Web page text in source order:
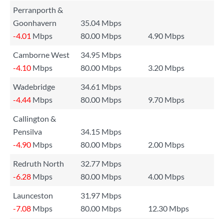
Perranporth &
Goonhavern
35.04 Mbps
-4.01 Mbps 80.00 Mbps
4.90 Mbps
Camborne West
34.95 Mbps
-4.10 Mbps 80.00 Mbps
3.20 Mbps
Wadebridge
34.61 Mbps
-4.44 Mbps 80.00 Mbps
9.70 Mbps
Callington &
Pensilva
34.15 Mbps
-4.90 Mbps 80.00 Mbps
2.00 Mbps
Redruth North
32.77 Mbps
-6.28 Mbps 80.00 Mbps
4.00 Mbps
Launceston
31.97 Mbps
-7.08 Mbps 80.00 Mbps
12.30 Mbps